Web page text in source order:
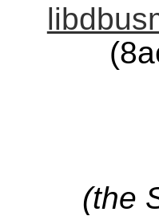
(the